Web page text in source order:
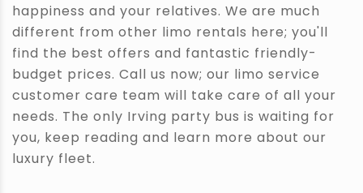
happiness and your relatives. We are much
different from other limo rentals here; you'll
find the best offers and fantastic friendly-
budget prices. Call us now; our limo service
customer care team will take care of all your
needs. The only Irving party bus is waiting for
you, keep reading and learn more about our
luxury fleet.